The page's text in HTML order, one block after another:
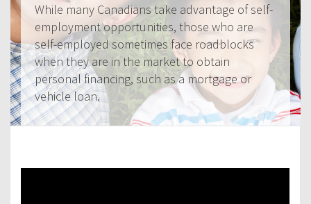
While many Canadians take advantage of self-
employment opportunities, those who are
self-employed sometimes face roadblocks
when they are in the market to obtain
personal financing, such as a mortgage or
vehicle loan.